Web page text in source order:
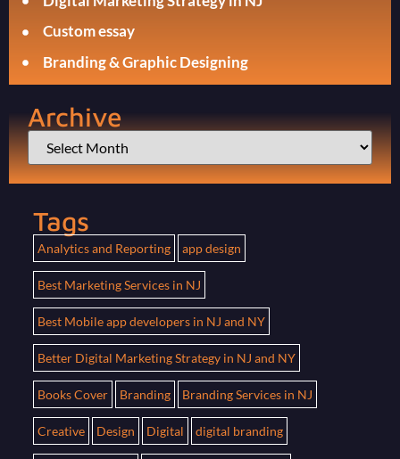
Custom essay
Branding & Graphic Designing
Archive
Tags
Analytics and Reporting app design
Best Marketing Services in NJ
Best Mobile app developers in NJ and NY
Better Digital Marketing Strategy in NJ and NY
Books Cover Branding Branding Services in NJ
Creative Design Digital digital branding